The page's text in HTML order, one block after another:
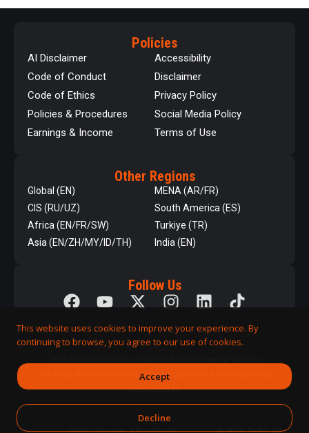
Policies
AI Disclaimer
Code of Conduct
Code of Ethics
Policies & Procedures
Earnings & Income
Accessibility
Disclaimer
Privacy Policy
Social Media Policy
Terms of Use
Other Regions
Global (EN)
CIS (RU/UZ)
Africa (EN/FR/SW)
Asia (EN/ZH/MY/ID/TH)
MENA (AR/FR)
South America (ES)
Turkiye (TR)
India (EN)
Follow Us
including strict adherence to applicable laws and regulatory
requirements.
This website uses cookies to improve your experience. By
continuing to browse, you agree to our use of cookies.
Accept
Decline